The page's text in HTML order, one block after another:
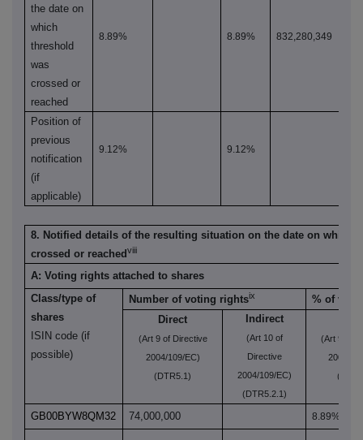
the date on
which
threshold
was
crossed or
reached
8.89% 8.89% 832,280,349
Position of
previous
notification
(if
applicable)
9.12% 9.12%
8. Notified details of the resulting situation on the date on which
crossed or reachedviii
A: Voting rights attached to shares
Class/type of
shares
ISIN code (if
possible)
Number of voting rightsix
% of
Direct
(Art 9 of Directive
2004/109/EC)
(DTR5.1)
Indirect
(Art 10 of
Directive
2004/109/EC)
(DTR5.2.1)
(Art 9 of
2004/
GB00BYW8QM32 74,000,000 8.89%